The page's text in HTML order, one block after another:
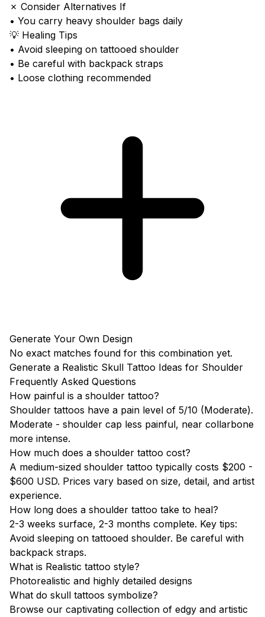
✗ Consider Alternatives If
• You carry heavy shoulder bags daily
💡 Healing Tips
• Avoid sleeping on tattooed shoulder
• Be careful with backpack straps
• Loose clothing recommended
Generate Your Own Design
No exact matches found for this combination yet.
Generate a Realistic Skull Tattoo Ideas for Shoulder
Frequently Asked Questions
How painful is a shoulder tattoo?
Shoulder tattoos have a pain level of 5/10 (Moderate).
Moderate - shoulder cap less painful, near collarbone
more intense.
How much does a shoulder tattoo cost?
A medium-sized shoulder tattoo typically costs $200 -
$600 USD. Prices vary based on size, detail, and artist
experience.
How long does a shoulder tattoo take to heal?
2-3 weeks surface, 2-3 months complete. Key tips:
Avoid sleeping on tattooed shoulder. Be careful with
backpack straps.
What is Realistic tattoo style?
Photorealistic and highly detailed designs
What do skull tattoos symbolize?
Browse our captivating collection of edgy and artistic